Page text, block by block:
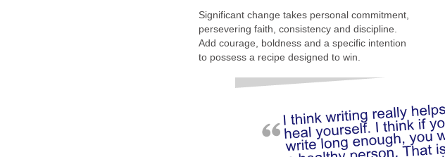
Significant change takes personal commitment,
persevering faith, consistency and discipline.
Add courage, boldness and a specific intention
to possess a recipe designed to win.